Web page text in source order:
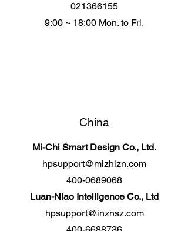
021366155
9:00 ~ 18:00 Mon. to Fri.
China
Mi-Chi Smart Design Co., Ltd.
hpsupport@mizhizn.com
400-0689068
Luan-Niao Intelligence Co., Ltd
hpsupport@inznsz.com